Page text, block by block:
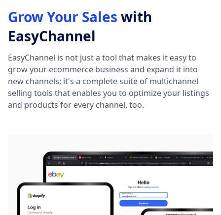
Grow Your Sales with
EasyChannel
EasyChannel is not just a tool that makes it easy to
grow your ecommerce business and expand it into
new channels; it's a complete suite of multichannel
selling tools that enables you to optimize your listings
and products for every channel, too.